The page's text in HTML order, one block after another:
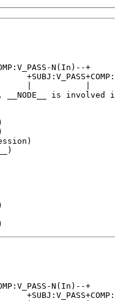
N(In)--+
is involved in
N(In)--+